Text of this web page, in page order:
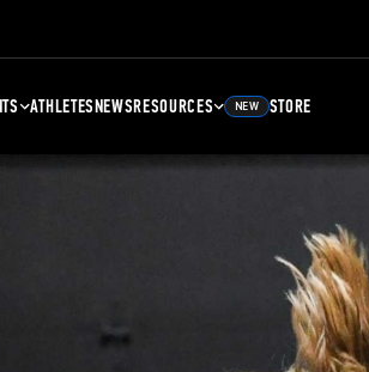
ATHLETESNEWSRESOURCES NEW STORE